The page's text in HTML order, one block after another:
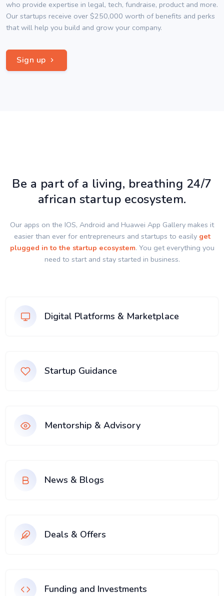
who provide expertise in legal, tech, fundraise, product and more.
Our startups receive over $250,000 worth of benefits and perks
that will help you build and grow your company.
Sign up
Be a part of a living, breathing 24/7
african startup ecosystem.
Our apps on the IOS, Android and Huawei App Gallery makes it
easier than ever for entrepreneurs and startups to easily get
plugged in to the startup ecosystem. You get everything you
need to start and stay started in business.
Digital Platforms & Marketplace
Startup Guidance
Mentorship & Advisory
News & Blogs
Deals & Offers
Funding and Investments